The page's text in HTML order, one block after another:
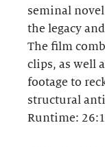
seminal novel
the legacy
The film
clips, as well
footage to
structural
Runtime: